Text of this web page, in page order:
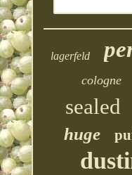
lagerfeld
cologne
sealed
huge